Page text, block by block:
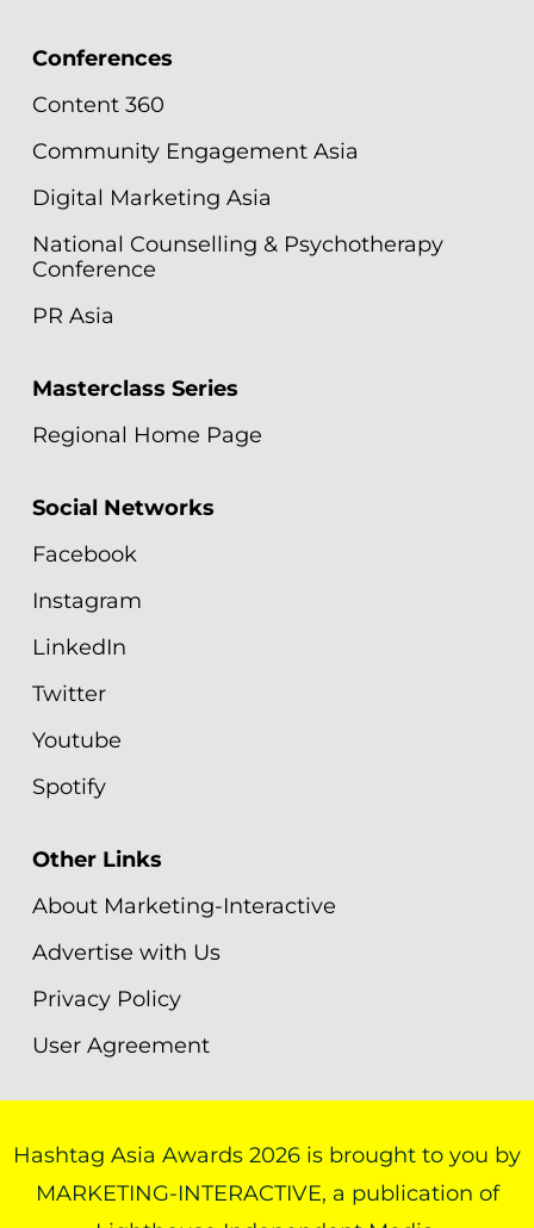
Conferences
Content 360
Community Engagement Asia
Digital Marketing Asia
National Counselling & Psychotherapy
Conference
PR Asia
Masterclass Series
Regional Home Page
Social Networks
Facebook
Instagram
LinkedIn
Twitter
Youtube
Spotify
Other Links
About Marketing-Interactive
Advertise with Us
Privacy Policy
User Agreement
Hashtag Asia Awards 2026 is brought to you by
MARKETING-INTERACTIVE, a publication of